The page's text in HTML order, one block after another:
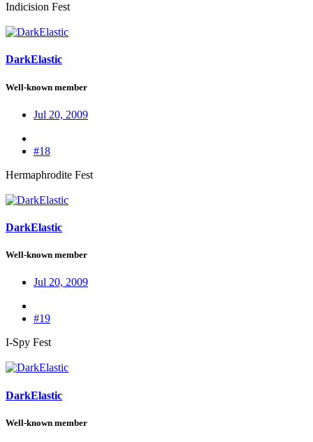
Indicision Fest
DarkElastic
Well-known member
Jul 20, 2009
#18
Hermaphrodite Fest
DarkElastic
Well-known member
Jul 20, 2009
#19
I-Spy Fest
DarkElastic
Well-known member